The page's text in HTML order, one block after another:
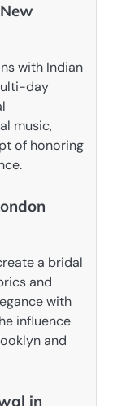
with Indian
day
music,
of honoring
a bridal
and
with
influence
and
in